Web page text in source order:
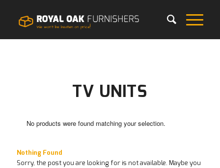
TV UNITS
No products were found matching your selection.
Nothing Found
Sorry, the post you are looking for is not available. Maybe you